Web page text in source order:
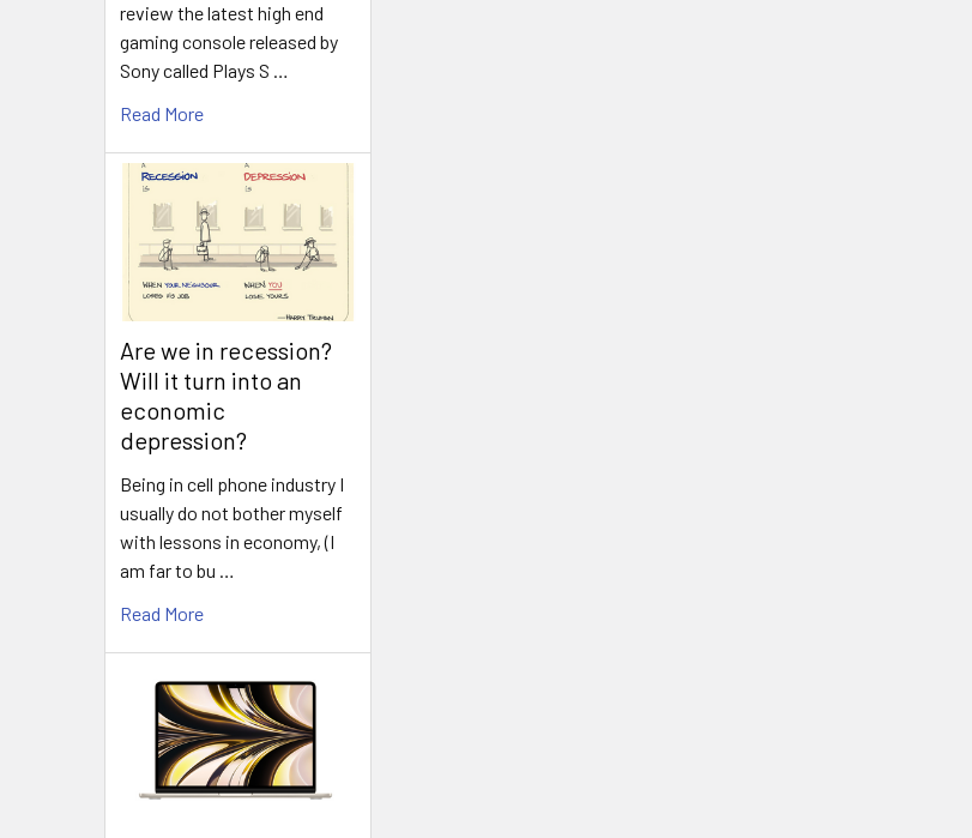
review the latest high end
gaming console released by
Sony called Plays S …
Read More
Are we in recession?
Will it turn into an
economic
depression?
Being in cell phone industry I
usually do not bother myself
with lessons in economy, (I
am far to bu …
Read More